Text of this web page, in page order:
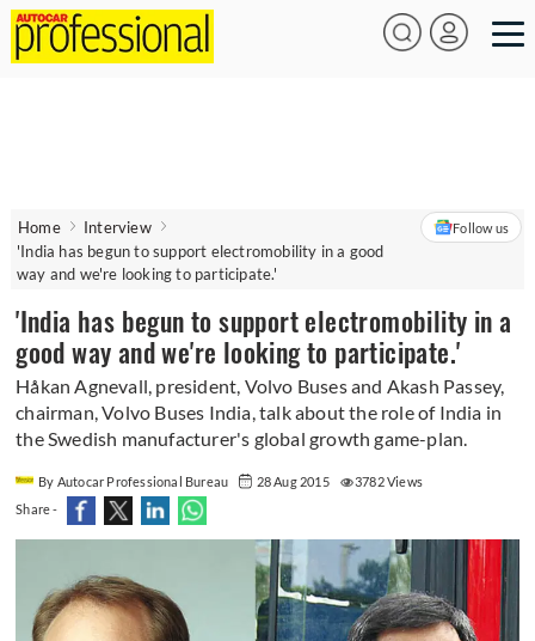
Home
Interview
'India has begun to support electromobility in a good
way and we're looking to participate.'
Follow us
'India has begun to support electromobility in a
good way and we're looking to participate.'
Håkan Agnevall, president, Volvo Buses and Akash Passey,
chairman, Volvo Buses India, talk about the role of India in
the Swedish manufacturer's global growth game-plan.
By Autocar Professional Bureau 28 Aug 2015
3782 Views
Share -